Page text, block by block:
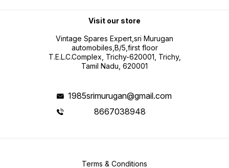
Visit our store
Vintage Spares Expert,sri Murugan
automobiles,B/5,first floor
T.E.L.C.Complex, Trichy-620001, Trichy,
Tamil Nadu, 620001
1985srimurugan@gmail.com
8667038948
Terms & Conditions